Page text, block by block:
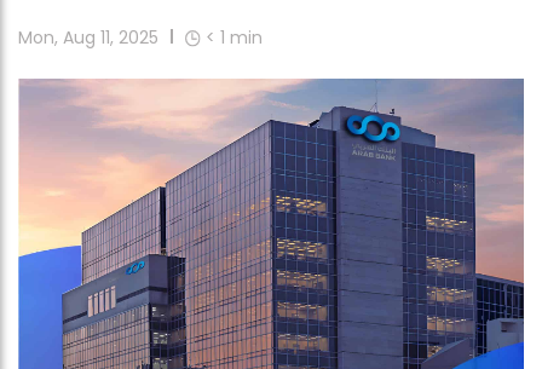
Mon, Aug 11, 2025 < 1 min